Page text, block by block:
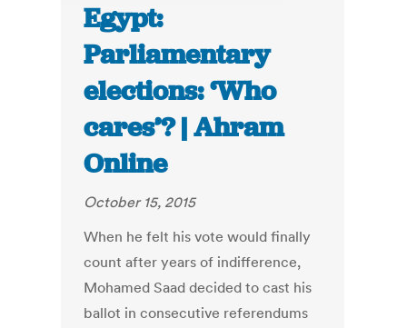
Egypt:
Parliamentary
elections: ‘Who
cares’? | Ahram
Online
October 15, 2015
When he felt his vote would finally
count after years of indifference,
Mohamed Saad decided to cast his
ballot in consecutive referendums